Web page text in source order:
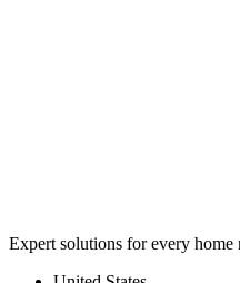
Expert solutions for every home